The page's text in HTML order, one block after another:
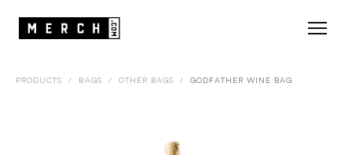
PRODUCTS / BAGS / OTHER BAGS / GODFATHER WINE BAG